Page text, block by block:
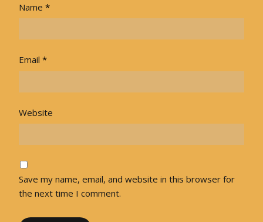
Name *
Email *
Website
Save my name, email, and website in this browser for
the next time I comment.